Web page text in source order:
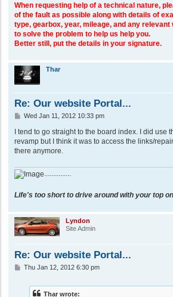
When requesting help of a technical nature,
of the fault as possible along with details of
type, gearbox, year, mileage, and any
to solve the problem to help us help you.
Better still, put the details in your signature.
Thar
Re: Our website Portal...
P
s
t
Wed Jan 11, 2012 10:33 pm
I tend to go straight to the board index. I did use
revamp but I think it was to access the links/
there anymore.
...............
Life's too short to drive around with your top
Lyndon
Site Admin
Re: Our website Portal...
PThu Jan 12, 2012 6:30 pm
Thar wrote: